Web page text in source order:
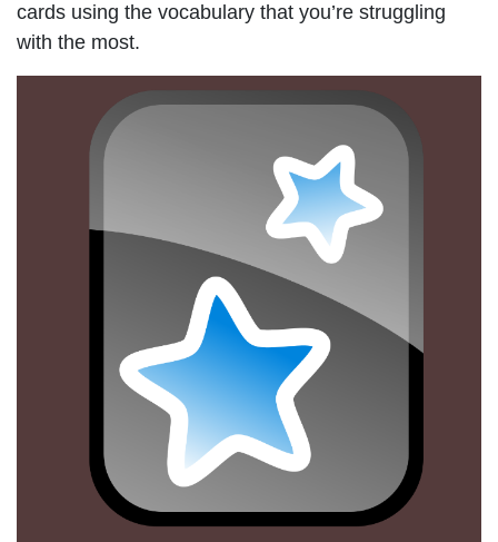
cards using the vocabulary that you’re struggling
with the most.